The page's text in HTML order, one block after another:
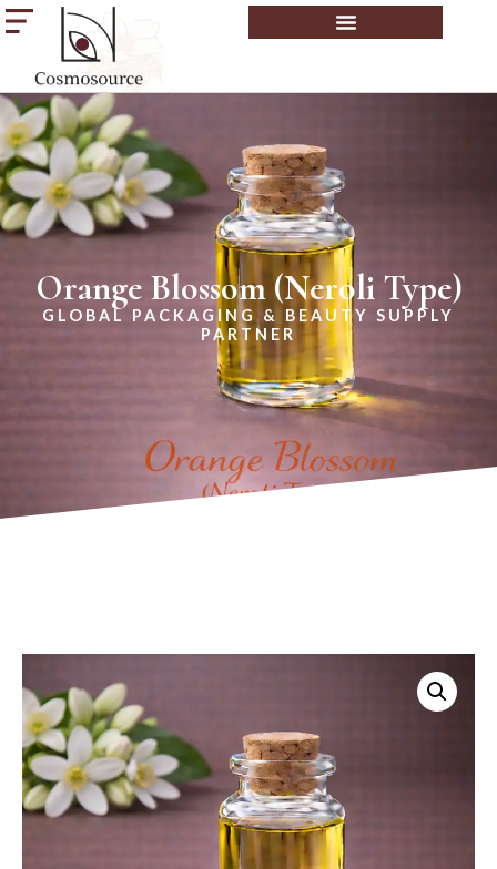
Orange Blossom (Neroli Type)
GLOBAL PACKAGING & BEAUTY SUPPLY
PARTNER